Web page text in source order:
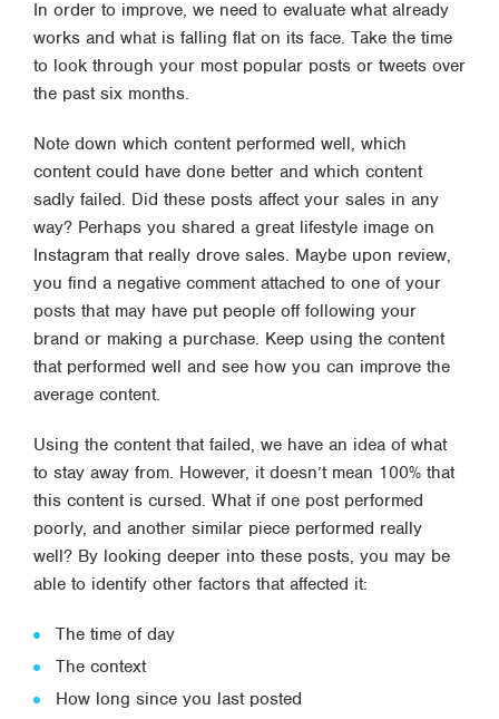
In order to improve, we need to evaluate what already
works and what is falling flat on its face. Take the time
to look through your most popular posts or tweets over
the past six months.
Note down which content performed well, which
content could have done better and which content
sadly failed. Did these posts affect your sales in any
way? Perhaps you shared a great lifestyle image on
Instagram that really drove sales. Maybe upon review,
you find a negative comment attached to one of your
posts that may have put people off following your
brand or making a purchase. Keep using the content
that performed well and see how you can improve the
average content.
Using the content that failed, we have an idea of what
to stay away from. However, it doesn’t mean 100% that
this content is cursed. What if one post performed
poorly, and another similar piece performed really
well? By looking deeper into these posts, you may be
able to identify other factors that affected it:
The time of day
The context
How long since you last posted